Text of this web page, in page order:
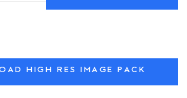
HIGH RES IMAGE PACK